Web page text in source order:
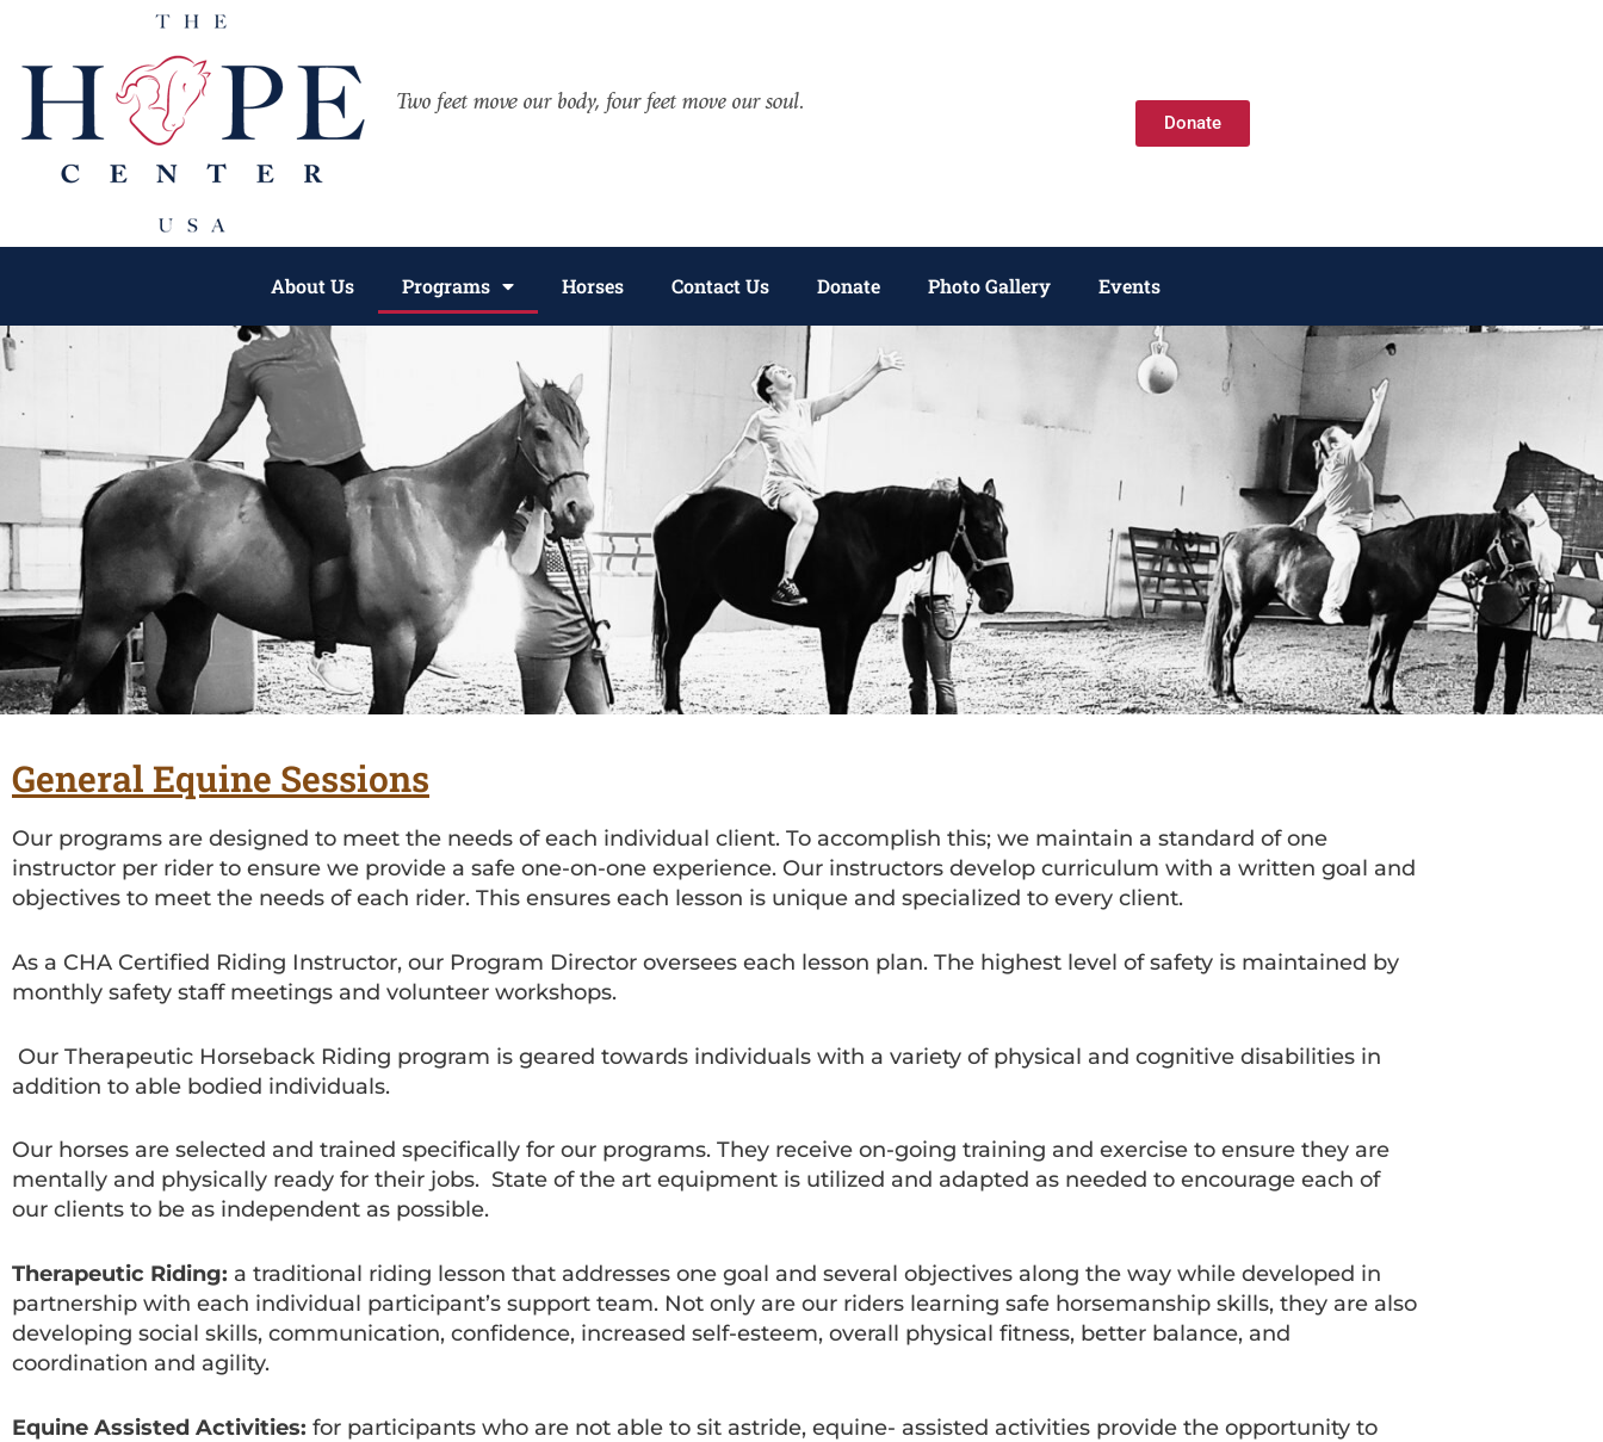
Donate
About Us Programs Horses Contact Us Donate Photo Gallery Events
General Equine Sessions
Our programs are designed to meet the needs of each individual client. To accomplish this; we maintain a standard of one
instructor per rider to ensure we provide a safe one-on-one experience. Our instructors develop curriculum with a written goal and
objectives to meet the needs of each rider. This ensures each lesson is unique and specialized to every client.
As a CHA Certified Riding Instructor, our Program Director oversees each lesson plan. The highest level of safety is maintained by
monthly safety staff meetings and volunteer workshops.
Our Therapeutic Horseback Riding program is geared towards individuals with a variety of physical and cognitive disabilities in
addition to able bodied individuals.
Our horses are selected and trained specifically for our programs. They receive on-going training and exercise to ensure they are
mentally and physically ready for their jobs. State of the art equipment is utilized and adapted as needed to encourage each of
our clients to be as independent as possible.
Therapeutic Riding: a traditional riding lesson that addresses one goal and several objectives along the way while developed in
partnership with each individual participant’s support team. Not only are our riders learning safe horsemanship skills, they are also
developing social skills, communication, confidence, increased self-esteem, overall physical fitness, better balance, and
coordination and agility.
Equine Assisted Activities: for participants who are not able to sit astride, equine- assisted activities provide the opportunity to